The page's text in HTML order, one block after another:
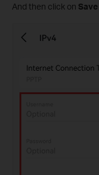
And then click on Save